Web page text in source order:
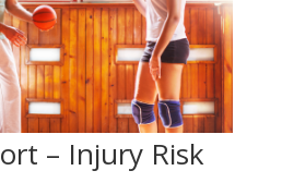
– Injury Risk